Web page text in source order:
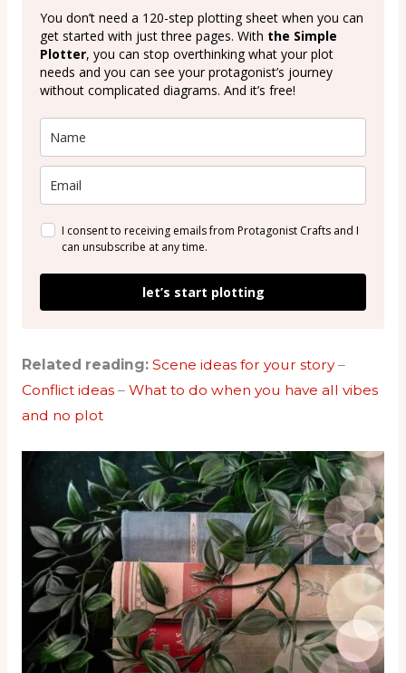
You don’t need a 120-step plotting sheet when you can
get started with just three pages. With the Simple
Plotter, you can stop overthinking what your plot
needs and you can see your protagonist’s journey
without complicated diagrams. And it’s free!
I consent to receiving emails from Protagonist Crafts and I
can unsubscribe at any time.
let’s start plotting
Related reading: Scene ideas for your story–
Conflict ideas– What to do when you have all vibes
and no plot